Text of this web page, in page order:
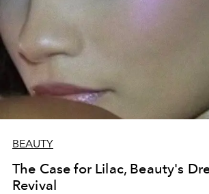
BEAUTY
The Case for Lilac, Beauty's
Revival